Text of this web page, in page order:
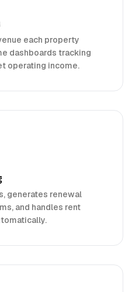
each property
dashboards tracking
operating income.
generates renewal
and handles rent